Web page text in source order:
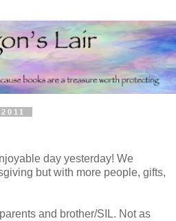
day yesterday! We
but with more people, gifts,
and brother/SIL. Not as